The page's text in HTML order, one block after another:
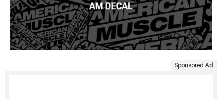
AM DECAL
Sponsored Ad